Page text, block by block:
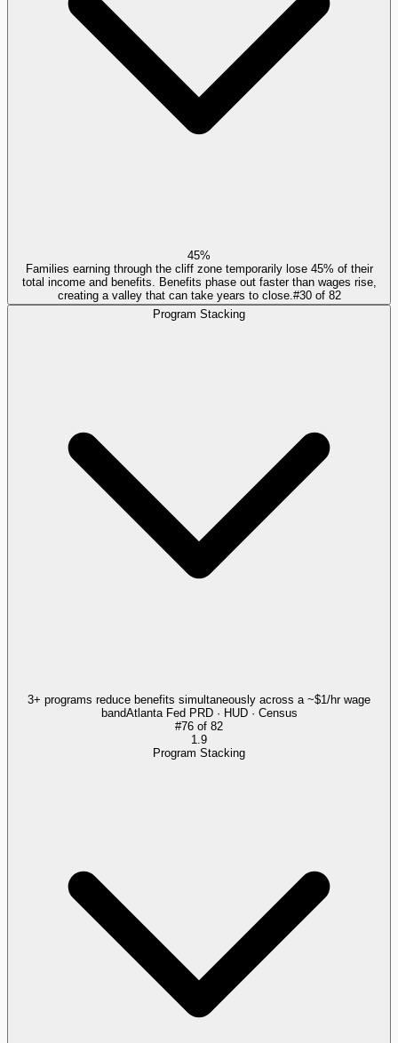
45%
Families earning through the cliff zone temporarily lose 45% of their
total income and benefits. Benefits phase out faster than wages rise,
creating a valley that can take years to close. #30of 82
Program Stacking
3+ programs reduce benefits simultaneously across a ~$1/hr wage
bandAtlanta Fed PRD · HUD · Census
#76 of 82
1.9
Program Stacking